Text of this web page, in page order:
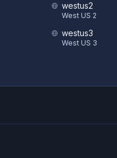
westus2
West US 2
westus3
West US 3